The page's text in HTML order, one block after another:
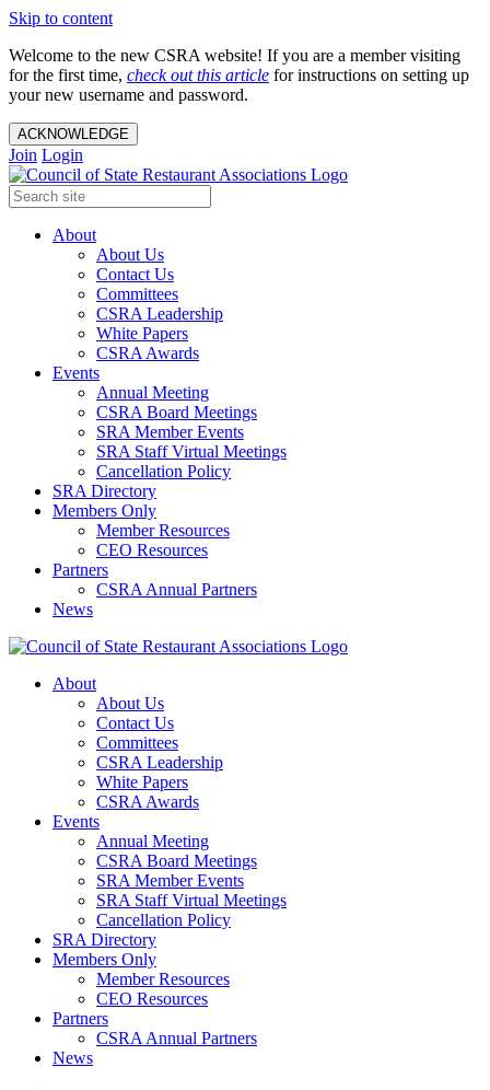
Skip to content
Welcome to the new CSRA website! If you are a member visiting
for the first time, check out this article for instructions on setting up
your new username and password.
ACKNOWLEDGE
Join Login
About
About Us
Contact Us
Committees
CSRA Leadership
White Papers
CSRA Awards
Events
Annual Meeting
CSRA Board Meetings
SRA Member Events
SRA Staff Virtual Meetings
Cancellation Policy
SRA Directory
Members Only
Member Resources
CEO Resources
Partners
CSRA Annual Partners
News
About
About Us
Contact Us
Committees
CSRA Leadership
White Papers
CSRA Awards
Events
Annual Meeting
CSRA Board Meetings
SRA Member Events
SRA Staff Virtual Meetings
Cancellation Policy
SRA Directory
Members Only
Member Resources
CEO Resources
Partners
CSRA Annual Partners
News